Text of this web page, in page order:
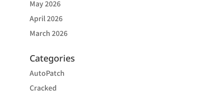
May 2026
April 2026
March 2026
Categories
AutoPatch
Cracked